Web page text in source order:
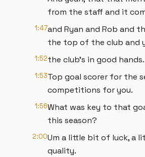
from the staff and it
1:47and Ryan and Rob and
the top of the club and
1:52the club's in good hands.
1:53Top goal scorer for the
competitions for you.
1:56What was key to that
this season?
2:00Um a little bit of luck, a
quality.